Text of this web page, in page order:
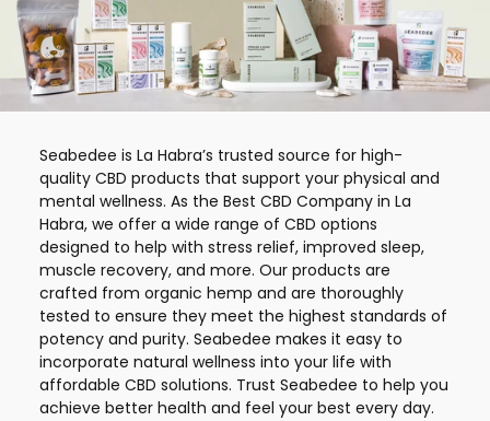
Seabedee is La Habra’s trusted source for high-
quality CBD products that support your physical and
mental wellness. As the Best CBD Company in La
Habra, we offer a wide range of CBD options
designed to help with stress relief, improved sleep,
muscle recovery, and more. Our products are
crafted from organic hemp and are thoroughly
tested to ensure they meet the highest standards of
potency and purity. Seabedee makes it easy to
incorporate natural wellness into your life with
affordable CBD solutions. Trust Seabedee to help you
achieve better health and feel your best every day.